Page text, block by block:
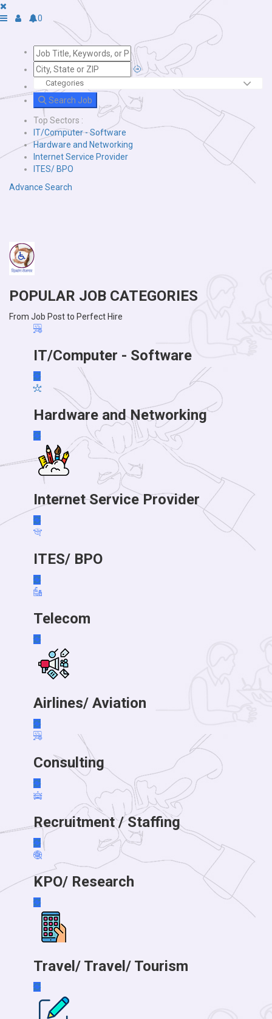
0
Search Job
Top Sectors :
IT/Computer - Software
Hardware and Networking
Internet Service Provider
ITES/ BPO
Advance Search
POPULAR JOB CATEGORIES
From Job Post to Perfect Hire
IT/Computer - Software
Hardware and Networking
Internet Service Provider
ITES/ BPO
Telecom
Airlines/ Aviation
Consulting
Recruitment / Staffing
KPO/ Research
Travel/ Travel/ Tourism